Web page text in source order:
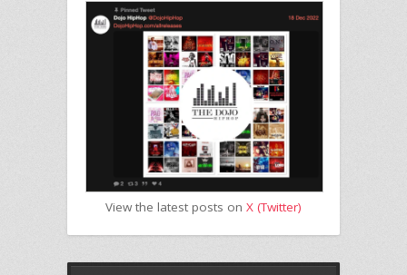
View the latest posts on X (Twitter)